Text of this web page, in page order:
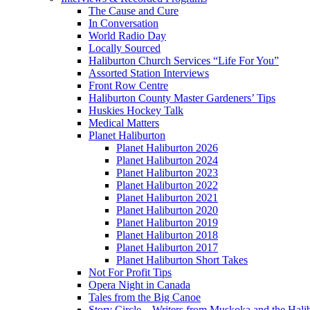
The Cause and Cure
In Conversation
World Radio Day
Locally Sourced
Haliburton Church Services “Life For You”
Assorted Station Interviews
Front Row Centre
Haliburton County Master Gardeners’ Tips
Huskies Hockey Talk
Medical Matters
Planet Haliburton
Planet Haliburton 2026
Planet Haliburton 2024
Planet Haliburton 2023
Planet Haliburton 2022
Planet Haliburton 2021
Planet Haliburton 2020
Planet Haliburton 2019
Planet Haliburton 2018
Planet Haliburton 2017
Planet Haliburton Short Takes
Not For Profit Tips
Opera Night in Canada
Tales from the Big Canoe